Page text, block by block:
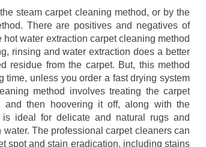
steam carpet cleaning method, or by the
There are positives and negatives of
water extraction carpet cleaning method
rinsing and water extraction does a better
residue from the carpet. But, this method
time, unless you order a fast drying system
method involves treating the carpet
then hoovering it off, along with the
ideal for delicate and natural rugs and
The professional carpet cleaners can
spot and stain eradication, including stains